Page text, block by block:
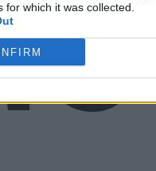
for which it was collected.